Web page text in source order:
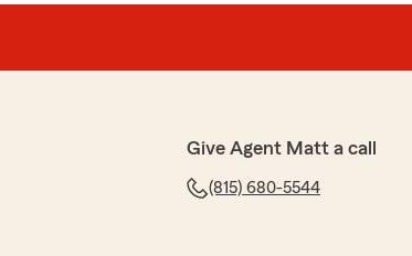
Give Agent Matt a call
(815) 680-5544